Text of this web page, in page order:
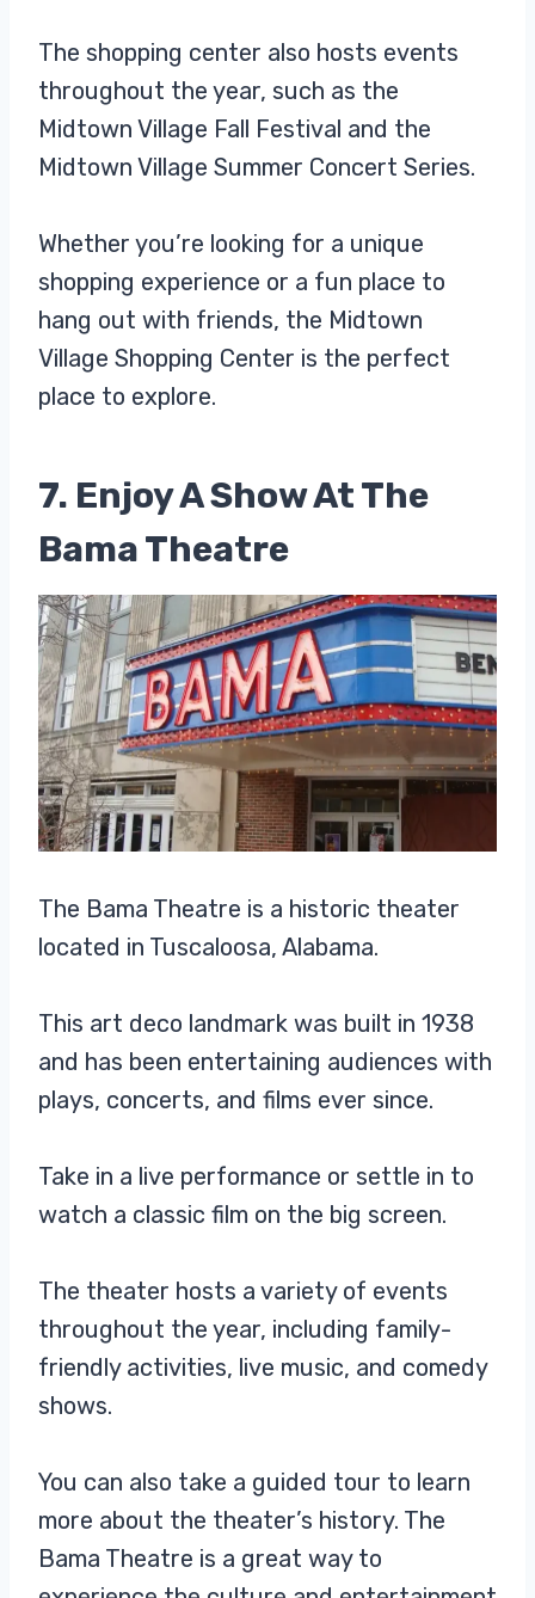
The shopping center also hosts events
throughout the year, such as the
Midtown Village Fall Festival and the
Midtown Village Summer Concert Series.
Whether you’re looking for a unique
shopping experience or a fun place to
hang out with friends, the Midtown
Village Shopping Center is the perfect
place to explore.
7. Enjoy A Show At The
Bama Theatre
The Bama Theatre is a historic theater
located in Tuscaloosa, Alabama.
This art deco landmark was built in 1938
and has been entertaining audiences with
plays, concerts, and films ever since.
Take in a live performance or settle in to
watch a classic film on the big screen.
The theater hosts a variety of events
throughout the year, including family-
friendly activities, live music, and comedy
shows.
You can also take a guided tour to learn
more about the theater’s history. The
Bama Theatre is a great way to